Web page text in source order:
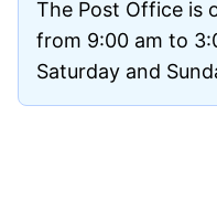
The Post Office is
from 9:00 am to
Saturday and